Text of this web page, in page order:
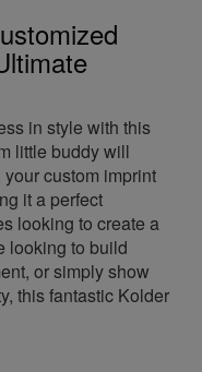
in style with this
little buddy will
custom imprint
it a perfect
looking to create a
looking to build
or simply show
this fantastic Kolder